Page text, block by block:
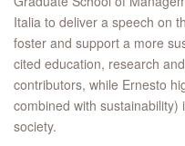
Italia to deliver a speech on
foster and support a more
cited education, research
contributors, while Ernesto
combined with
society.